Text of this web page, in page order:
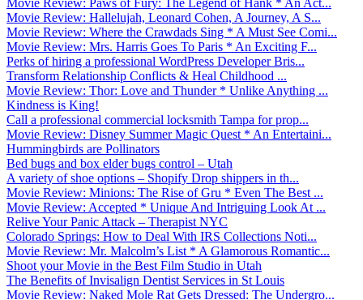
Movie Review: Hallelujah, Leonard Cohen, A Journey, A S...
Movie Review: Where the Crawdads Sing * A Must See Comi...
Movie Review: Mrs. Harris Goes To Paris * An Exciting F...
Perks of hiring a professional WordPress Developer Bris...
Transform Relationship Conflicts & Heal Childhood ...
Movie Review: Thor: Love and Thunder * Unlike Anything ...
Kindness is King!
Call a professional commercial locksmith Tampa for prop...
Movie Review: Disney Summer Magic Quest * An Entertaini...
Hummingbirds are Pollinators
Bed bugs and box elder bugs control – Utah
A variety of shoe options – Shopify Drop shippers in th...
Movie Review: Minions: The Rise of Gru * Even The Best ...
Movie Review: Accepted * Unique And Intriguing Look At ...
Relive Your Panic Attack – Therapist NYC
Colorado Springs: How to Deal With IRS Collections Noti...
Movie Review: Mr. Malcolm’s List * A Glamorous Romantic...
Shoot your Movie in the Best Film Studio in Utah
The Benefits of Invisalign Dentist Services in St Louis
Movie Review: Naked Mole Rat Gets Dressed: The Undergro...